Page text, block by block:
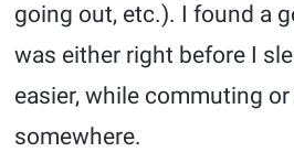
going out, etc.). I found a
was either right before I
easier, while commuting
somewhere.